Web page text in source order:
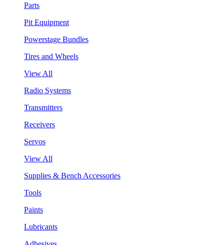
Parts
Pit Equipment
Powerstage Bundles
Tires and Wheels
View All
Radio Systems
Transmitters
Receivers
Servos
View All
Supplies & Bench Accessories
Tools
Paints
Lubricants